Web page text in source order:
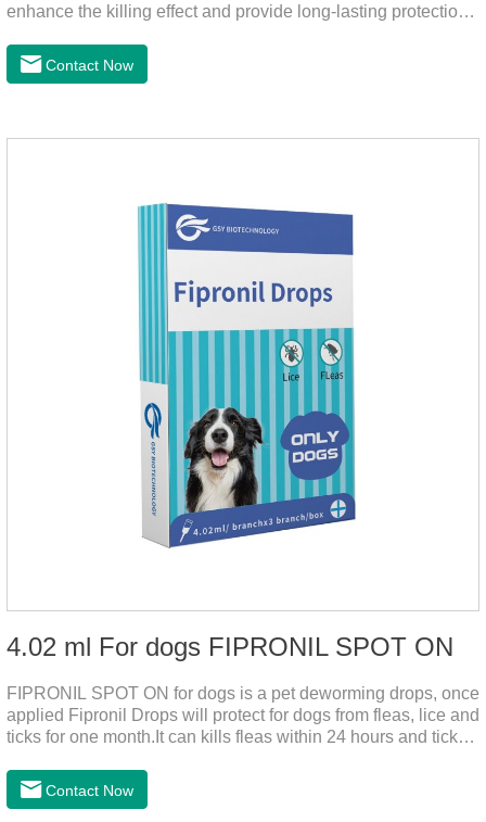
enhance the killing effect and provide long-lasting protection
Contact Now
4.02 ml For dogs FIPRONIL SPOT ON
FIPRONIL SPOT ON for dogs is a pet deworming drops, once
applied Fipronil Drops will protect for dogs from fleas, lice and
ticks for one month.It can kills fleas within 24 hours and ticks
ticks for up to a month in dogs.It's the best flea medicine for
dogs.And your pet can swim or be bathed as usual from 48
Contact Now